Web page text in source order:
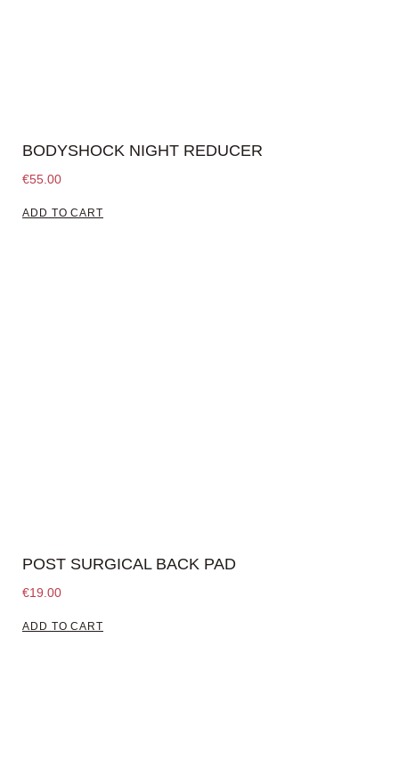
BODYSHOCK NIGHT REDUCER
€55.00
ADD TO CART
POST SURGICAL BACK PAD
€19.00
ADD TO CART